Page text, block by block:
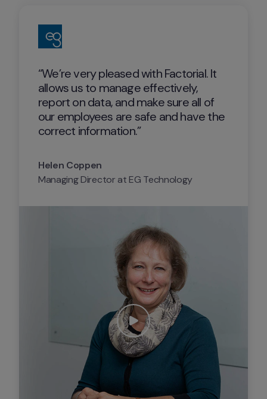
“We’re very pleased with Factorial. It
allows us to manage effectively,
report on data, and make sure all of
our employees are safe and have the
correct information.”
Helen Coppen
Managing Director at EG Technology